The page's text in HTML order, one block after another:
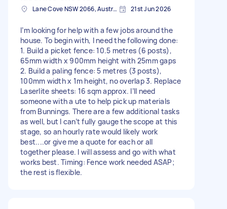
Lane Cove NSW 2066, Australia 21st Jun 2026
I’m looking for help with a few jobs around the
house. To begin with, I need the following done:
1. Build a picket fence: 10.5 metres (6 posts),
65mm width x 900mm height with 25mm gaps
2. Build a paling fence: 5 metres (3 posts),
100mm width x 1m height, no overlap 3. Replace
Laserlite sheets: 16 sqm approx. I’ll need
someone with a ute to help pick up materials
from Bunnings. There are a few additional tasks
as well, but I can’t fully gauge the scope at this
stage, so an hourly rate would likely work
best....or give me a quote for each or all
together please. I will assess and go with what
works best. Timing: Fence work needed ASAP;
the rest is flexible.